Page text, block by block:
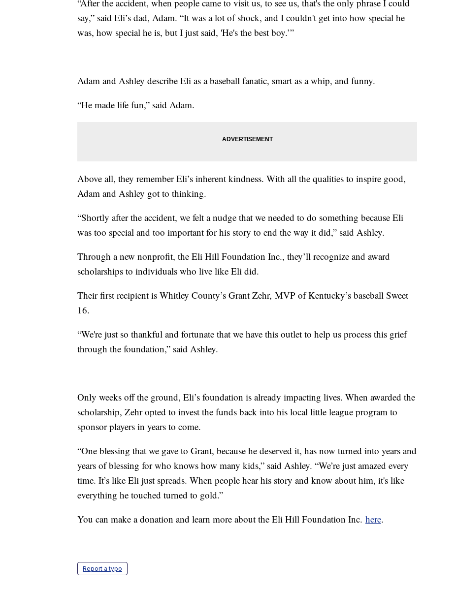
“After the accident, when people came to visit us, to see us, that's the only phrase I could
say,” said Eli’s dad, Adam. “It was a lot of shock, and I couldn't get into how special he
was, how special he is, but I just said, 'He's the best boy.’”
Adam and Ashley describe Eli as a baseball fanatic, smart as a whip, and funny.
“He made life fun,” said Adam.
Above all, they remember Eli’s inherent kindness. With all the qualities to inspire good,
Adam and Ashley got to thinking.
“Shortly after the accident, we felt a nudge that we needed to do something because Eli
was too special and too important for his story to end the way it did,” said Ashley.
Through a new nonprofit, the Eli Hill Foundation Inc., they’ll recognize and award
scholarships to individuals who live like Eli did.
Their first recipient is Whitley County’s Grant Zehr, MVP of Kentucky’s baseball Sweet
16.
“We're just so thankful and fortunate that we have this outlet to help us process this grief
through the foundation,” said Ashley.
Only weeks off the ground, Eli’s foundation is already impacting lives. When awarded the
scholarship, Zehr opted to invest the funds back into his local little league program to
sponsor players in years to come.
“One blessing that we gave to Grant, because he deserved it, has now turned into years and
years of blessing for who knows how many kids,” said Ashley. “We’re just amazed every
time. It’s like Eli just spreads. When people hear his story and know about him, it's like
everything he touched turned to gold.”
You can make a donation and learn more about the Eli Hill Foundation Inc. here.
Report a typo